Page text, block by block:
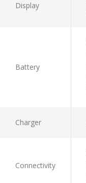
Display
Battery
Charger
Connectivity